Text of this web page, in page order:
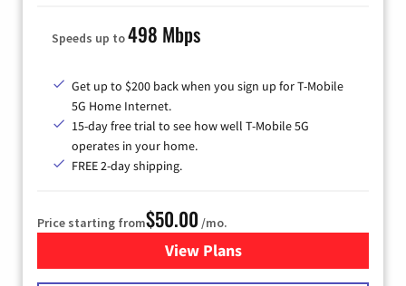
Speeds up to498 Mbps
Get up to $200 back when you sign up for T-Mobile
5G Home Internet.
15-day free trial to see how well T-Mobile 5G
operates in your home.
FREE 2-day shipping.
Price starting from$50.00 /mo.
View Plansfor T-Mobile Home Internet